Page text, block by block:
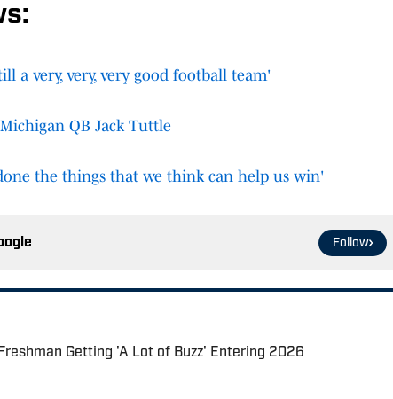
a very, very, very good football team'
QB Jack Tuttle
the things that we think can help us win'
Follow
Getting 'A Lot of Buzz' Entering 2026